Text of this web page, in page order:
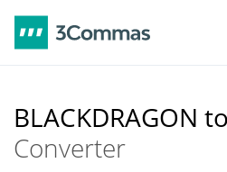
BLACKDRAGON
Converter